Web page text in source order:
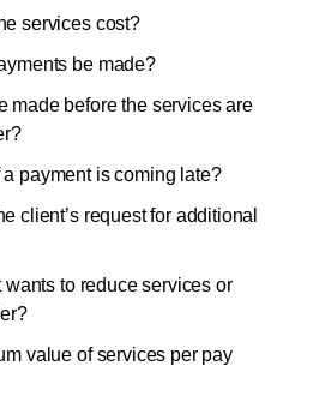
services cost?
be made?
made before the services are
payment is coming late?
client’s request for additional
wants to reduce services or
value of services per pay